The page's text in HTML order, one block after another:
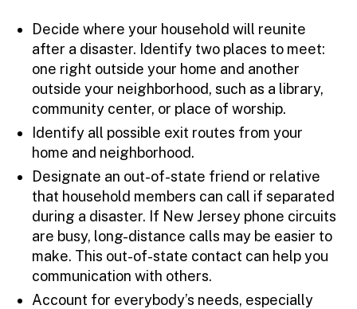
Decide where your household will reunite
after a disaster. Identify two places to meet:
one right outside your home and another
outside your neighborhood, such as a library,
community center, or place of worship.
Identify all possible exit routes from your
home and neighborhood.
Designate an out-of-state friend or relative
that household members can call if separated
during a disaster. If New Jersey phone circuits
are busy, long-distance calls may be easier to
make. This out-of-state contact can help you
communication with others.
Account for everybody’s needs, especially